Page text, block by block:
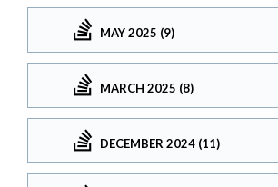
MAY 2025 (9)
MARCH 2025 (8)
DECEMBER 2024 (11)